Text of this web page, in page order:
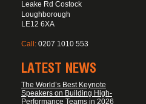
Leake Rd Costock
Loughborough
LE12 6XA
Call: 0207 1010 553
LATEST NEWS
The World’s Best Keynote
Speakers on Building High-
Performance Teams in 2026